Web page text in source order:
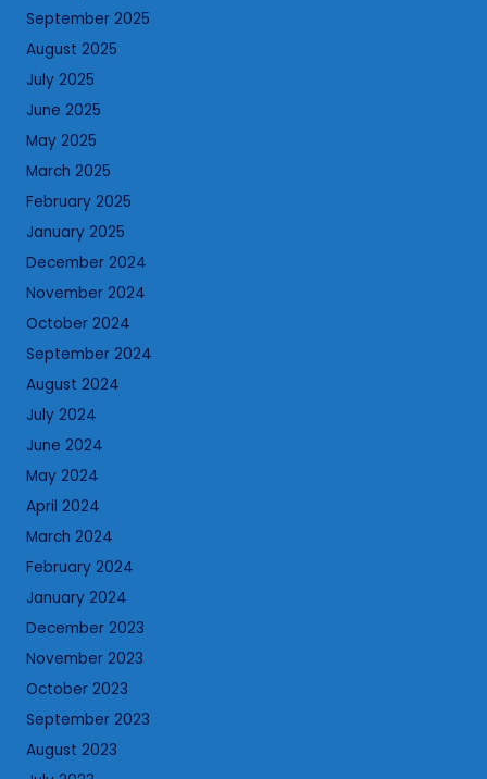
September 2025
August 2025
July 2025
June 2025
May 2025
March 2025
February 2025
January 2025
December 2024
November 2024
October 2024
September 2024
August 2024
July 2024
June 2024
May 2024
April 2024
March 2024
February 2024
January 2024
December 2023
November 2023
October 2023
September 2023
August 2023